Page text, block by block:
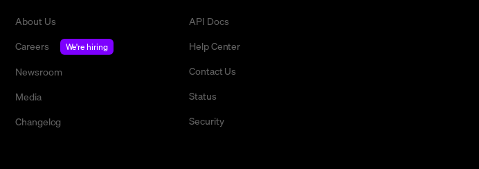
About Us
Careers
We're hiring
Newsroom
Media
Changelog
API Docs
Help Center
Contact Us
Status
Security